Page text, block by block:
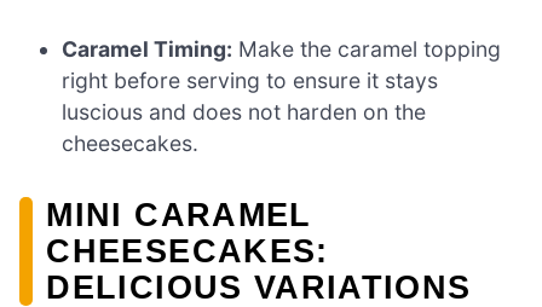
Caramel Timing: Make the caramel topping
right before serving to ensure it stays
luscious and does not harden on the
cheesecakes.
MINI CARAMEL
CHEESECAKES:
DELICIOUS VARIATIONS